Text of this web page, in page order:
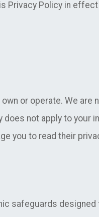
Privacy Policy in
or operate. We are
not apply to your
you to read their
safeguards designed